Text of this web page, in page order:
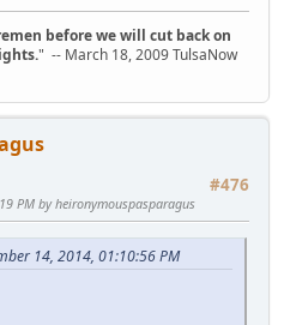
before we will cut back on
" -- March 18, 2009 TulsaNow
#476
PM by heironymouspasparagus
14, 2014, 01:10:56 PM